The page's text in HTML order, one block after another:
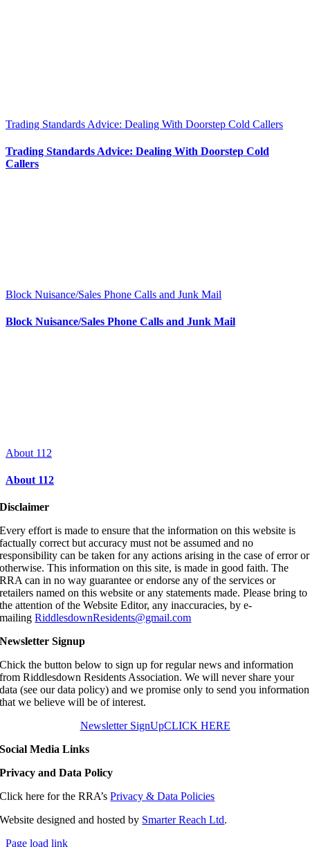
Trading Standards Advice: Dealing With Doorstep Cold Callers
Trading Standards Advice: Dealing With Doorstep Cold
Callers
Block Nuisance/Sales Phone Calls and Junk Mail
Block Nuisance/Sales Phone Calls and Junk Mail
About 112
About 112
Disclaimer
Every effort is made to ensure that the information on this website is
factually correct but accuracy must not be assumed and no
responsibility can be taken for any actions arising in the case of error or
otherwise. This information on this site, is made in good faith. The
RRA can in no way guarantee or endorse any of the services or
retailers named on this website or any statements made. Please bring to
the attention of the Website Editor, any inaccuracies, by e-
mailingRiddlesdownResidents@gmail.com
Newsletter Signup
Chick the button below to sign up for regular news and information
from Riddlesdown Residents Association. We will never share your
data (see our data policy) and we promise only to send you information
that we believe will be of interest.
Newsletter SignUpCLICK HERE
Social Media Links
Privacy and Data Policy
Click here for the RRA’sPrivacy & Data Policies
Website designed and hosted by Smarter Reach Ltd.
Page load link